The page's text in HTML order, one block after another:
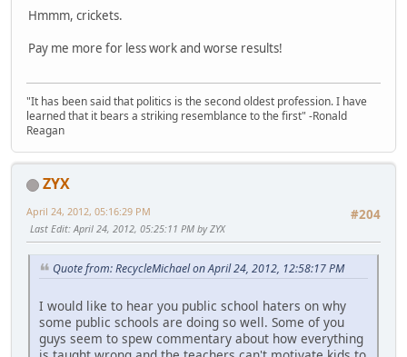
Hmmm, crickets.
Pay me more for less work and worse results!
"It has been said that politics is the second oldest profession. I have
learned that it bears a striking resemblance to the first" -Ronald
Reagan
ZYX
#204
April 24, 2012, 05:16:29 PM
Last Edit: April 24, 2012, 05:25:11 PM by ZYX
Quote from: RecycleMichael on April 24, 2012, 12:58:17 PM
I would like to hear you public school haters on why
some public schools are doing so well. Some of you
guys seem to spew commentary about how everything